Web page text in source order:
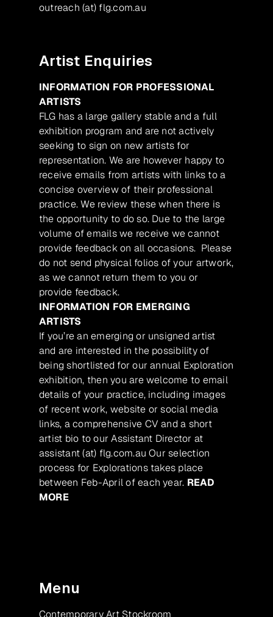
outreach (at) flg.com.au
Artist Enquiries
INFORMATION FOR PROFESSIONAL
ARTISTS
FLG has a large gallery stable and a full
exhibition program and are not actively
seeking to sign on new artists for
representation. We are however happy to
receive emails from artists with links to a
concise overview of their professional
practice. We review these when there is
the opportunity to do so. Due to the large
volume of emails we receive we cannot
provide feedback on all occasions. Please
do not send physical folios of your artwork,
as we cannot return them to you or
provide feedback.
INFORMATION FOR EMERGING
ARTISTS
If you’re an emerging or unsigned artist
and are interested in the possibility of
being shortlisted for our annual Exploration
exhibition, then you are welcome to email
details of your practice, including images
of recent work, website or social media
links, a comprehensive CV and a short
artist bio to our Assistant Director at
assistant (at) flg.com.au Our selection
process for Explorations takes place
between Feb-April of each year. READ
MORE
Menu
Contemporary Art Stockroom